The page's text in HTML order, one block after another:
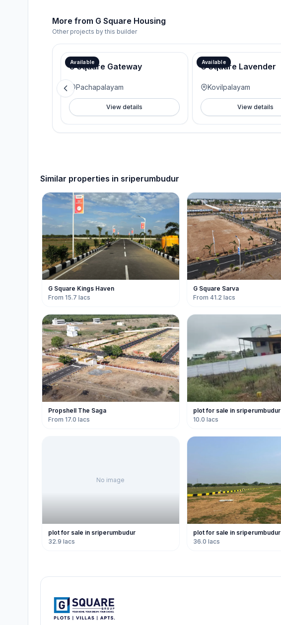
More from G Square Housing
Other projects by this builder
Available
G Square Gateway
Pachapalayam
View details
Available
G Square Lavender
Kovilpalayam
View details
Similar properties in sriperumbudur
G Square Kings Haven
From 15.7 lacs
G Square Sarva
From 41.2 lacs
Propshell The Saga
From 17.0 lacs
plot for sale in sriperumbudur
10.0 lacs
No image
plot for sale in sriperumbudur
32.9 lacs
plot for sale in sriperumbudur
36.0 lacs